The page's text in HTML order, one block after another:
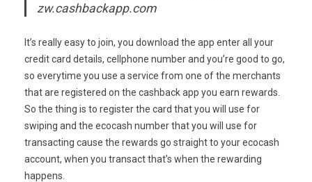
zw.cashbackapp.com
It’s really easy to join, you download the app enter all your
credit card details, cellphone number and you’re good to go,
so everytime you use a service from one of the merchants
that are registered on the cashback app you earn rewards.
So the thing is to register the card that you will use for
swiping and the ecocash number that you will use for
transacting cause the rewards go straight to your ecocash
account, when you transact that’s when the rewarding
happens.